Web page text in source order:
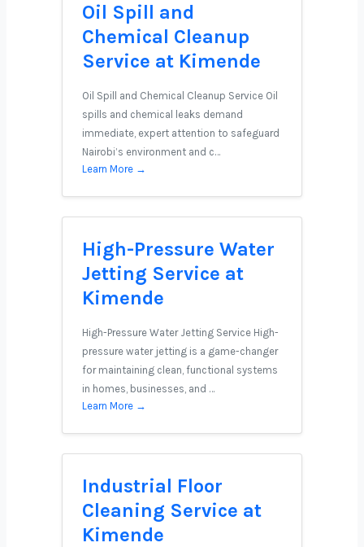
Oil Spill and
Chemical Cleanup
Service at Kimende
Oil Spill and Chemical Cleanup Service Oil
spills and chemical leaks demand
immediate, expert attention to safeguard
Nairobi’s environment and c…
Learn More →
High-Pressure Water
Jetting Service at
Kimende
High-Pressure Water Jetting Service High-
pressure water jetting is a game-changer
for maintaining clean, functional systems
in homes, businesses, and …
Learn More →
Industrial Floor
Cleaning Service at
Kimende